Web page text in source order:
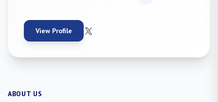
View Profile
ABOUT US